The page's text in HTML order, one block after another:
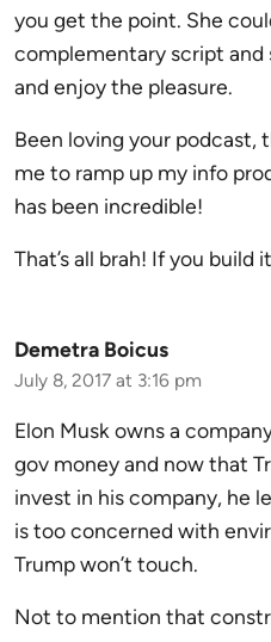
you get the point. She
complementary script and
and enjoy the pleasure.
Been loving your podcast,
me to ramp up my info
has been incredible!
That’s all brah! If you
Demetra Boicus
July 8, 2017 at 3:16 pm
Elon Musk owns a
gov money and now that
invest in his company, he
is too concerned with
Trump won’t touch.
Not to mention that